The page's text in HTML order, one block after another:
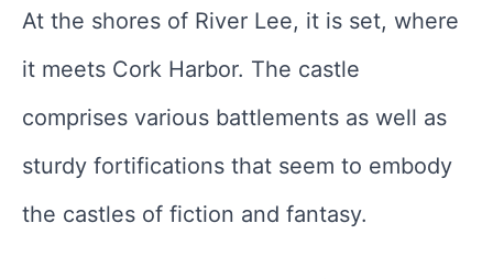
At the shores of River Lee, it is set, where
it meets Cork Harbor. The castle
comprises various battlements as well as
sturdy fortifications that seem to embody
the castles of fiction and fantasy.